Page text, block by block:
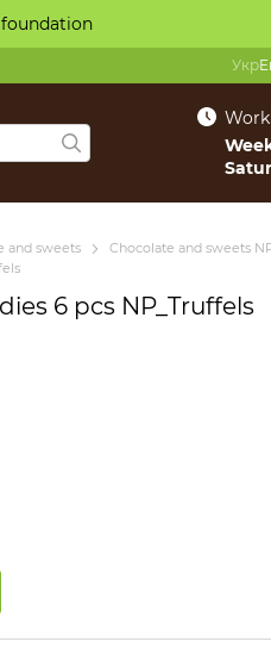
Укр
and sweets
Chocolate and sweets
6 pcs NP_Truffels